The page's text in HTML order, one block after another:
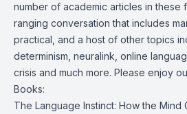
number of academic articles in these
ranging conversation that includes
practical, and a host of other topics
determinism, neuralink, online
crisis and much more. Please enjoy
Books:
The Language Instinct: How the Mind